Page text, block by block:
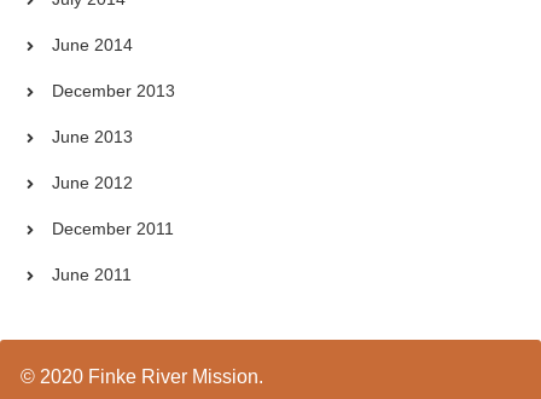
June 2014
December 2013
June 2013
June 2012
December 2011
June 2011
© 2020 Finke River Mission.